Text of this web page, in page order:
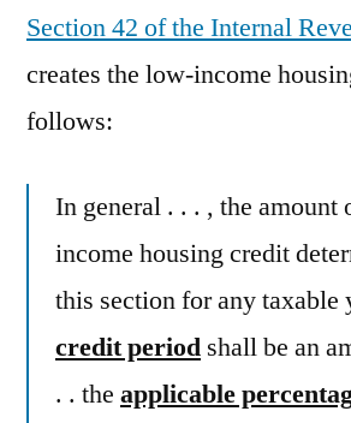
Section 42 of the Internal
creates the low-income
follows:
In general . . . , the amount
income housing credit
this section for any taxable
credit period shall be an
. . the applicable